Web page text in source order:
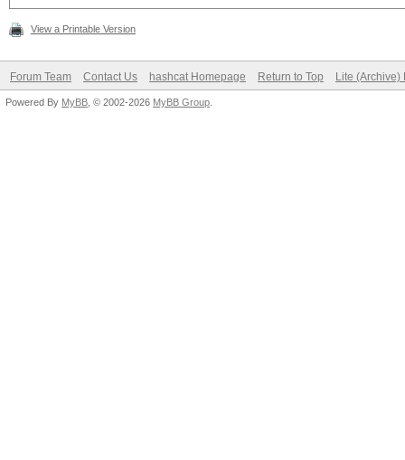
View a Printable Version
Forum Team Contact Us hashcat Homepage Return to Top Lite (Archive)
Powered By MyBB , © 2002-2026 MyBB Group